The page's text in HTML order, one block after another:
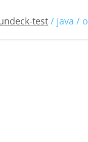
test / java /